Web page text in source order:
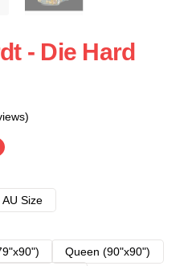
- Die Hard
AU Size
Queen (90"x90")